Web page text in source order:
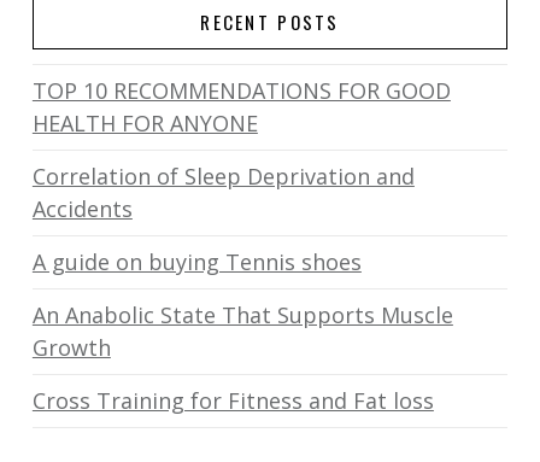
RECENT POSTS
TOP 10 RECOMMENDATIONS FOR GOOD
HEALTH FOR ANYONE
Correlation of Sleep Deprivation and
Accidents
A guide on buying Tennis shoes
An Anabolic State That Supports Muscle
Growth
Cross Training for Fitness and Fat loss